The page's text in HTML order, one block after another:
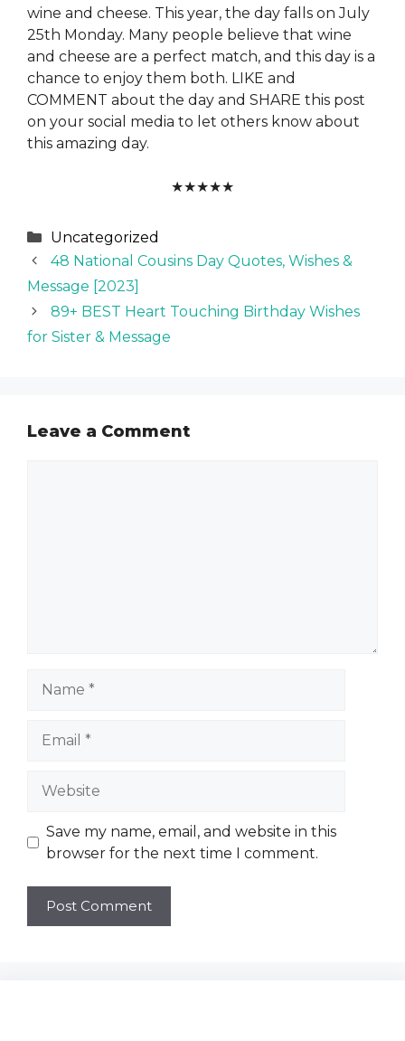
wine and cheese. This year, the day falls on July
25th Monday. Many people believe that wine
and cheese are a perfect match, and this day is a
chance to enjoy them both. LIKE and
COMMENT about the day and SHARE this post
on your social media to let others know about
this amazing day.
★★★★★
Categories
Uncategorized
48 National Cousins Day Quotes, Wishes &
Message [2023]
89+ BEST Heart Touching Birthday Wishes
for Sister & Message
Leave a Comment
Website
Save my name, email, and website in this
browser for the next time I comment.